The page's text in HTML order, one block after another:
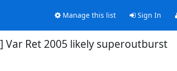
Manage this list Sign In
Var Ret 2005 likely superoutburst